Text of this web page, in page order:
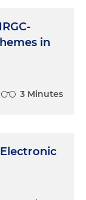
in
3 Minutes